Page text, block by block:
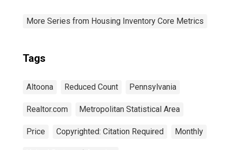
More Series from Housing Inventory Core Metrics
Tags
Altoona Reduced Count Pennsylvania
Realtor.com Metropolitan Statistical Area
Price Copyrighted: Citation Required Monthly